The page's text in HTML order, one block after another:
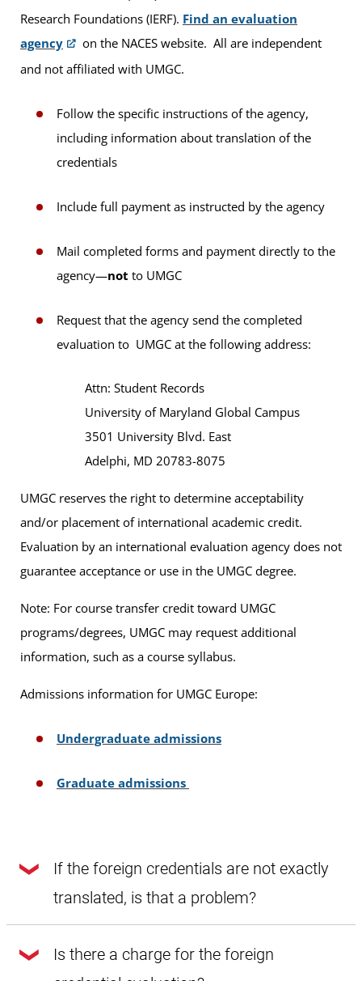
Research Foundations (IERF). Find an evaluation
agency
on the NACES website. All are independent
and not affiliated with UMGC.
Follow the specific instructions of the agency,
including information about translation of the
credentials
Include full payment as instructed by the agency
Mail completed forms and payment directly to the
agency—not to UMGC
Request that the agency send the completed
evaluation to UMGC at the following address:
Attn: Student Records
University of Maryland Global Campus
3501 University Blvd. East
Adelphi, MD 20783-8075
UMGC reserves the right to determine acceptability
and/or placement of international academic credit.
Evaluation by an international evaluation agency does not
guarantee acceptance or use in the UMGC degree.
Note: For course transfer credit toward UMGC
programs/degrees, UMGC may request additional
information, such as a course syllabus.
Admissions information for UMGC Europe:
Undergraduate admissions
Graduate admissions
If the foreign credentials are not exactly
translated, is that a problem?
Yes, you need to submit an exact translation, or the agency
will return the documents and this will delay the process.
Is there a charge for the foreign